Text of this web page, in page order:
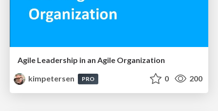
Agile Leadership in an Agile Organization
kimpetersen
PRO 0 200